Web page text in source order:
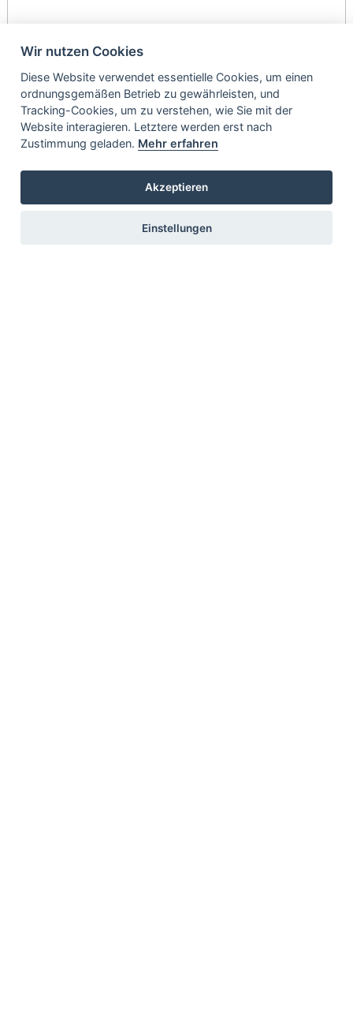
Wir nutzen Cookies
Diese Website verwendet essentielle Cookies, um einen
ordnungsgemäßen Betrieb zu gewährleisten, und
Tracking-Cookies, um zu verstehen, wie Sie mit der
Website interagieren. Letztere werden erst nach
Zustimmung geladen. Mehr erfahren
Akzeptieren
Einstellungen